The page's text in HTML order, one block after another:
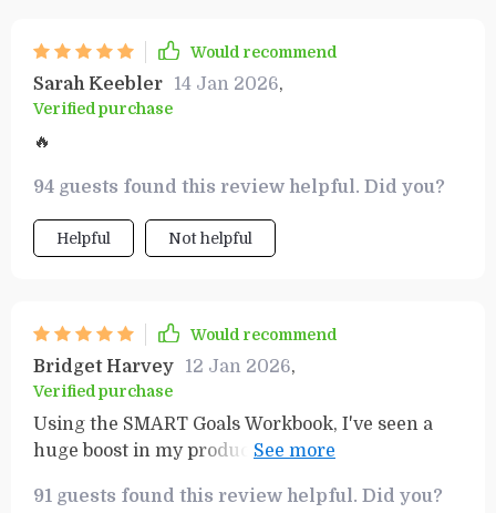
Would recommend
Sarah Keebler 14 Jan 2026,
Verified purchase
🔥
94 guests found this review helpful. Did you?
Helpful Not helpful
Would recommend
Bridget Harvey 12 Jan 2026,
Verified purchase
Using the SMART Goals Workbook, I've seen a
huge boost in my productivity levels. Plus, it's
enjoyable?
91 guests found this review helpful. Did you?